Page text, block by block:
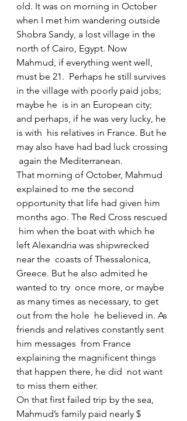
old. It was on morning in October
when I met him wandering outside
Shobra Sandy, a lost village in the
north of Cairo, Egypt. Now
Mahmud, if everything went well,
must be 21.  Perhaps he still survives
in the village with poorly paid jobs;
maybe he  is in an European city;
and perhaps, if he was very lucky, he
is with  his relatives in France. But he
may also have had bad luck crossing
again the Mediterranean.
That morning of October, Mahmud
explained to me the second
opportunity that life had given him
months ago. The Red Cross rescued
him when the boat with which he
left Alexandria was shipwrecked
near the  coasts of Thessalonica,
Greece. But he also admited he
wanted to try  once more, or maybe
as many times as necessary, to get
out from the hole  he believed in. As
friends and relatives constantly sent
him messages  from France
explaining the magnificent things
that happen there, he did  not want
to miss them either.
On that first failed trip by the sea,
Mahmud’s family paid nearly $